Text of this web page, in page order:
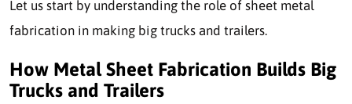
Let us start by understanding the role of sheet metal
fabrication in making big trucks and trailers.
How Metal Sheet Fabrication Builds Big
Trucks and Trailers